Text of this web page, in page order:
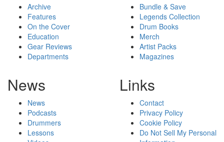
Archive
Features
On the Cover
Education
Gear Reviews
Departments
Bundle & Save
Legends Collection
Drum Books
Merch
Artist Packs
Magazines
News
News
Podcasts
Drummers
Lessons
Links
Contact
Privacy Policy
Cookie Policy
Do Not Sell My Personal